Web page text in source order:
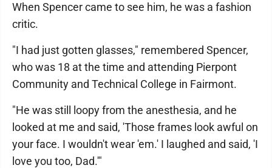
When Spencer came to see him, he was a fashion
critic.
"I had just gotten glasses," remembered Spencer,
who was 18 at the time and attending Pierpont
Community and Technical College in Fairmont.
"He was still loopy from the anesthesia, and he
looked at me and said, 'Those frames look awful on
your face. I wouldn't wear 'em.' I laughed and said, 'I
love you too, Dad.'"